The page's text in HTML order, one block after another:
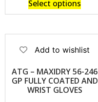
Select options
Add to wishlist
ATG – MAXIDRY 56-246
GP FULLY COATED AND
WRIST GLOVES